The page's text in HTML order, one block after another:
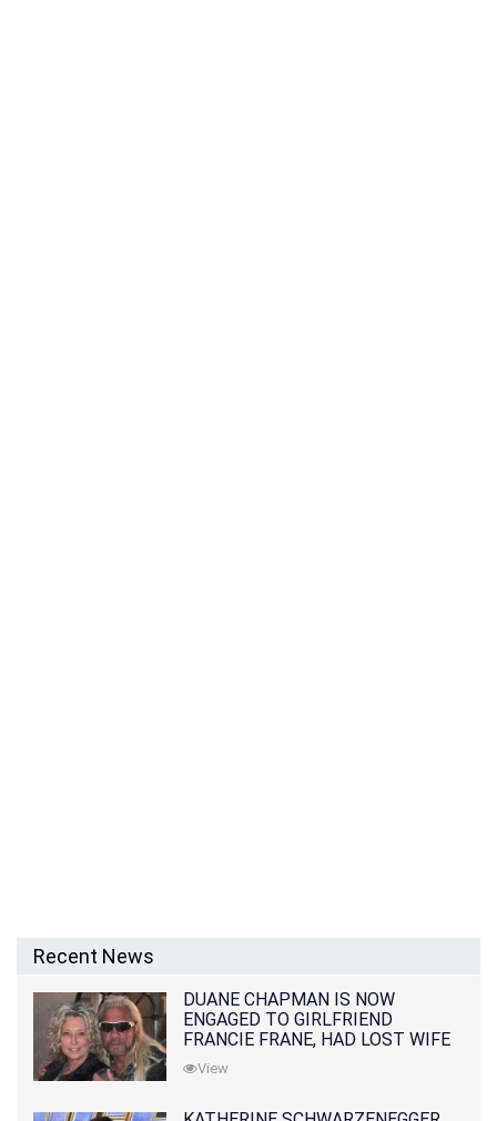
Recent News
DUANE CHAPMAN IS NOW
ENGAGED TO GIRLFRIEND
FRANCIE FRANE, HAD LOST WIFE
10 MONTHS EARLIER
View